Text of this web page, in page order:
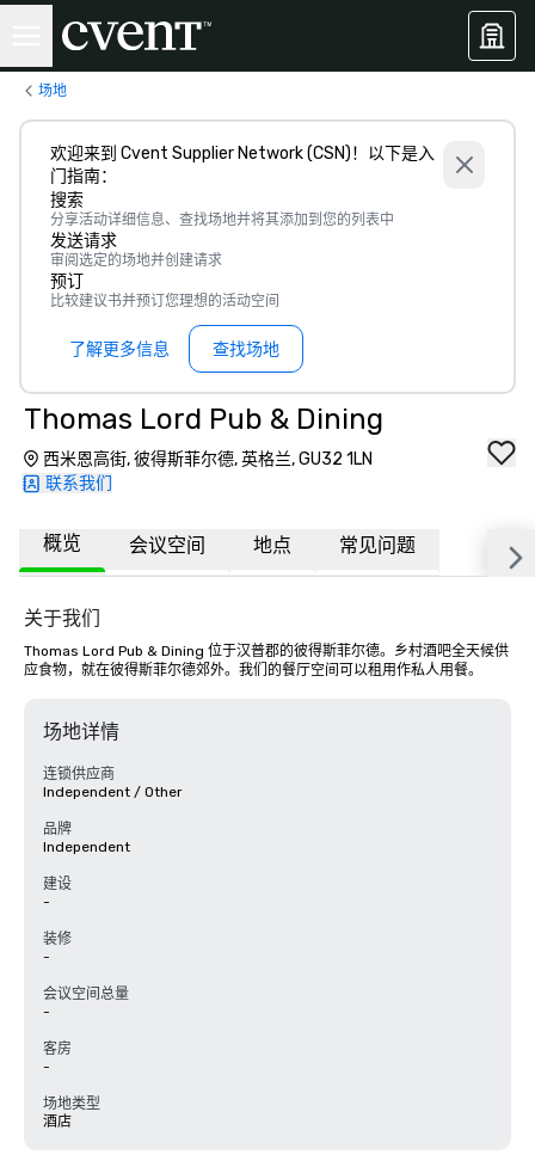
场地
欢迎来到 Cvent Supplier Network (CSN)！以下是入
门指南：
搜索
分享活动详细信息、查找场地并将其添加到您的列表中
发送请求
审阅选定的场地并创建请求
预订
比较建议书并预订您理想的活动空间
了解更多信息 查找场地
Thomas Lord Pub & Dining
西米恩高街, 彼得斯菲尔德, 英格兰, GU32 1LN
联系我们
概览 会议空间 地点 常见问题
关于我们
Thomas Lord Pub & Dining 位于汉普郡的彼得斯菲尔德。乡村酒吧全天候供
应食物，就在彼得斯菲尔德郊外。我们的餐厅空间可以租用作私人用餐。
场地详情
连锁供应商
Independent / Other
品牌
Independent
建设
-
装修
-
会议空间总量
-
客房
-
场地类型
酒店